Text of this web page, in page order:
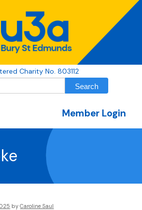
Charity No. 803112
Member Login
by Caroline Saul